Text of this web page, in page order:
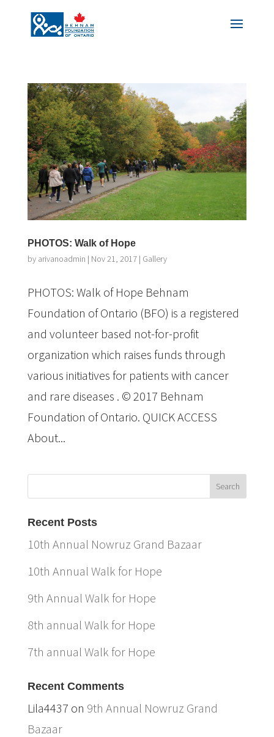
PHOTOS: Walk of Hope
by arivanoadmin | Nov 21, 2017| Gallery
PHOTOS: Walk of Hope Behnam
Foundation of Ontario (BFO) is a registered
and volunteer based not-for-profit
organization which raises funds through
various initiatives for patients with cancer
and rare diseases . © 2017 Behnam
Foundation of Ontario. QUICK ACCESS
About...
Recent Posts
10th Annual Nowruz Grand Bazaar
10th Annual Walk for Hope
9th Annual Walk for Hope
8th annual Walk for Hope
7th annual Walk for Hope
Recent Comments
Lila4437 on 9th Annual Nowruz Grand
Bazaar